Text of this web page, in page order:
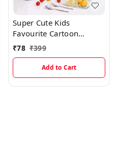
Super Cute Kids
Favourite Cartoon
Designed Insulated
Lunch Bags
₹78 ₹399
Add to Cart